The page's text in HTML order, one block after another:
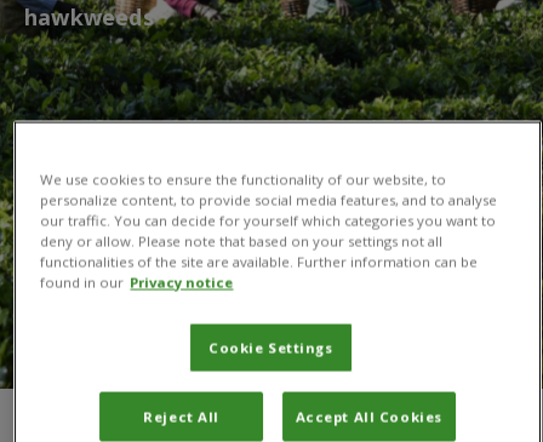
hawkweeds
Home/
We use cookies to ensure the functionality of our website, to
personalize content, to provide social media features, and to analyse
our traffic. You can decide for yourself which categories you want to
deny or allow. Please note that based on your settings not all
functionalities of the site are available. Further information can be
found in our Privacy notice
Cookie Settings
Reject All Accept All Cookies